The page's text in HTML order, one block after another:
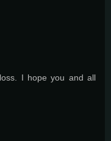
I hope you and all